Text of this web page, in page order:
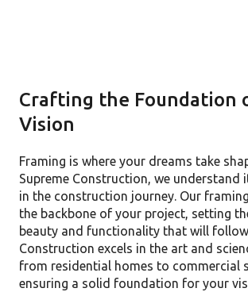
Crafting the Foundation
Vision
Framing is where your dreams take
Supreme Construction, we understand
in the construction journey. Our
the backbone of your project, setting
beauty and functionality that will
Construction excels in the art and
from residential homes to commercial
ensuring a solid foundation for your